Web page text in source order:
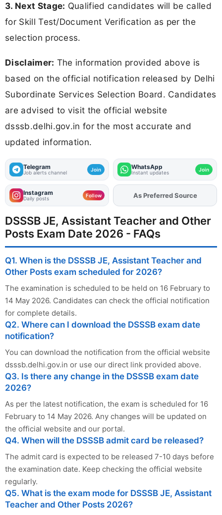
3. Next Stage: Qualified candidates will be called
for Skill Test/Document Verification as per the
selection process.
Disclaimer: The information provided above is
based on the official notification released by Delhi
Subordinate Services Selection Board. Candidates
are advised to visit the official website
dsssb.delhi.gov.in for the most accurate and
updated information.
Telegram
Job alerts channel Join WhatsApp
Instant updates Join
Instagram
Daily posts Follow AddFJAon
As Preferred Source
DSSSB JE, Assistant Teacher and Other
Posts Exam Date 2026 - FAQs
Q1. When is the DSSSB JE, Assistant Teacher and
Other Posts exam scheduled for 2026?
The examination is scheduled to be held on 16 February to
14 May 2026. Candidates can check the official notification
for complete details.
Q2. Where can I download the DSSSB exam date
notification?
You can download the notification from the official website
dsssb.delhi.gov.in or use our direct link provided above.
Q3. Is there any change in the DSSSB exam date
2026?
As per the latest notification, the exam is scheduled for 16
February to 14 May 2026. Any changes will be updated on
the official website and our portal.
Q4. When will the DSSSB admit card be released?
The admit card is expected to be released 7-10 days before
the examination date. Keep checking the official website
regularly.
Q5. What is the exam mode for DSSSB JE, Assistant
Teacher and Other Posts 2026?